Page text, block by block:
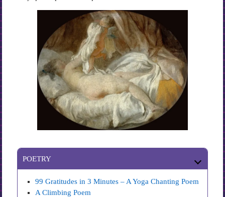
POETRY
99 Gratitudes in 3 Minutes – A Yoga Chanting Poem
A Climbing Poem